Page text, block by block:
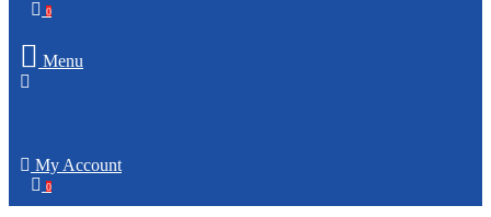
0
Menu
My Account
0